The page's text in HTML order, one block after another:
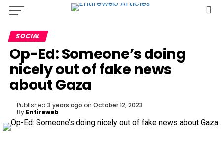
SOCIAL
Op-Ed: Someone’s doing
nicely out of fake news
about Gaza
Published 3 years ago on October 12, 2023
By Entireweb